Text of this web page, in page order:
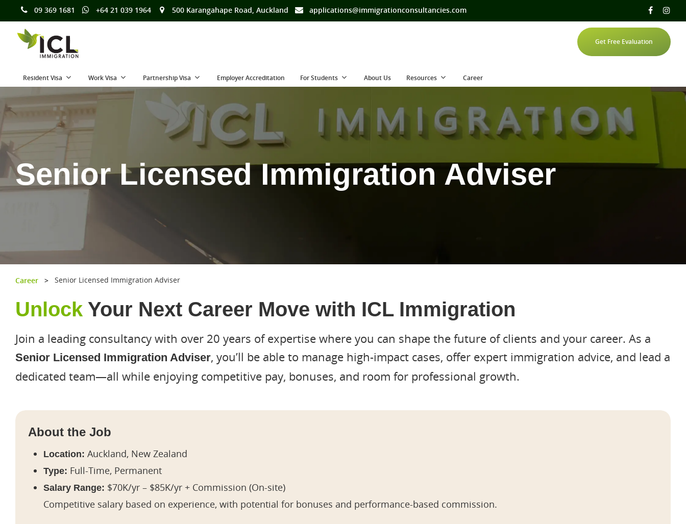
09 369 1681 +64 21 039 1964 500 Karangahape Road, Auckland applications@immigrationconsultancies.com
Hit enter to search or ESC to close
Get Free Evaluation
Resident Visa Work Visa Partnership Visa Employer Accreditation For Students About Us Resources Career
Senior Licensed Immigration Adviser
Career > Senior Licensed Immigration Adviser
Unlock Your Next Career Move with ICL Immigration
Join a leading consultancy with over 20 years of expertise where you can shape the future of clients and your career. As a
Senior Licensed Immigration Adviser, you’ll be able to manage high-impact cases, offer expert immigration advice, and lead a
dedicated team—all while enjoying competitive pay, bonuses, and room for professional growth.
About the Job
Location: Auckland, New Zealand
Type: Full-Time, Permanent
Salary Range: $70K/yr – $85K/yr + Commission (On-site)
Competitive salary based on experience, with potential for bonuses and performance-based commission.